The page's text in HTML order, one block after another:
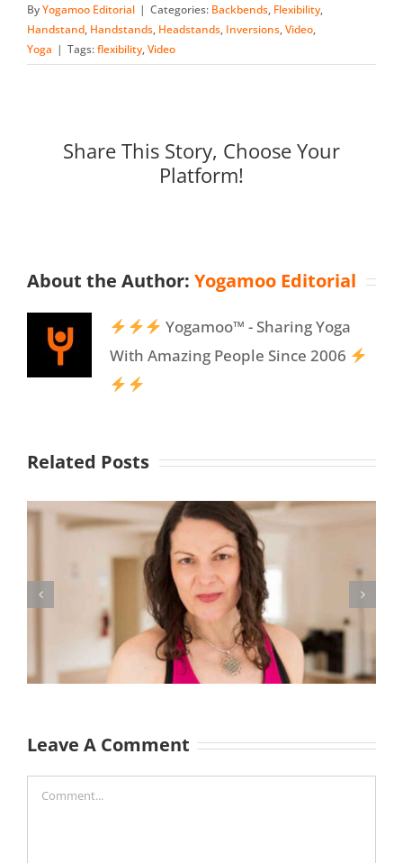
ByYogamoo Editorial | Categories: Backbends, Flexibility,
Handstand, Handstands, Headstands, Inversions,Video,
Yoga | Tags:flexibility,Video
Share This Story, Choose Your
Platform!
About the Author: Yogamoo Editorial
Yogamoo™ - Sharing Yoga
With Amazing People Since 2006
Related Posts
Leave A Comment
Comment